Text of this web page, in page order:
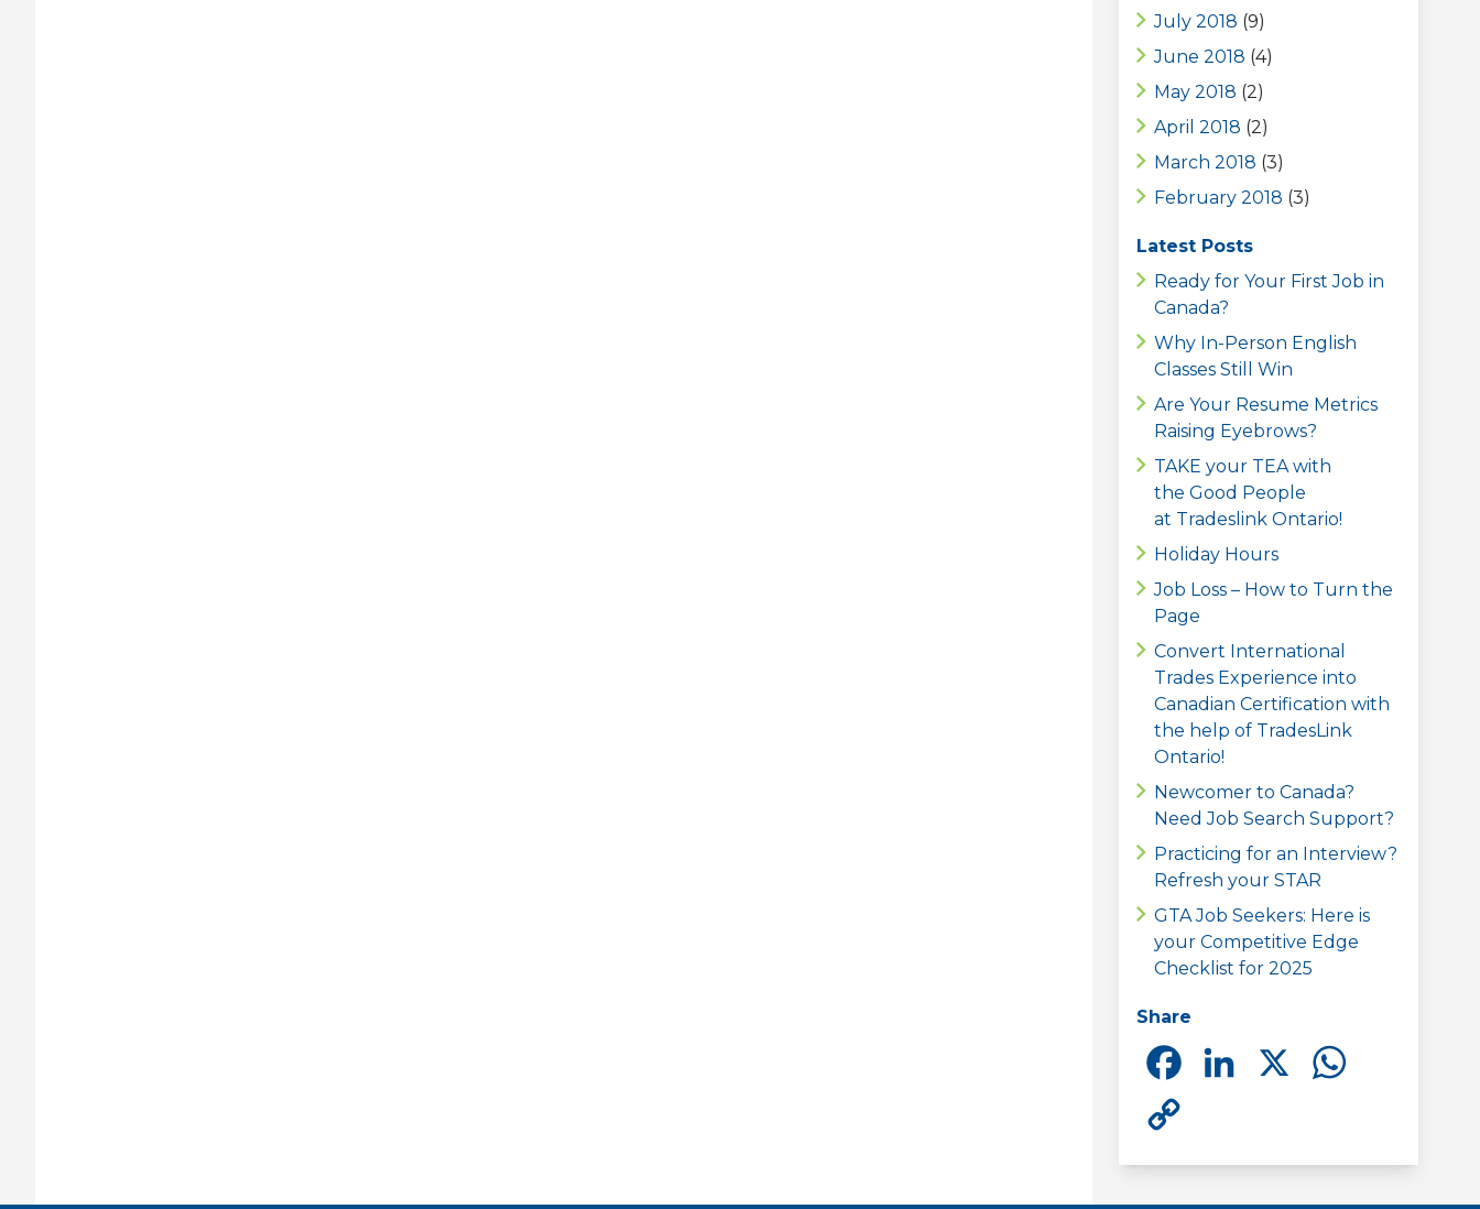
July 2018 (9)
June 2018 (4)
May 2018 (2)
April 2018 (2)
March 2018 (3)
February 2018 (3)
Latest Posts
Ready for Your First Job in
Canada?
Why In-Person English
Classes Still Win
Are Your Resume Metrics
Raising Eyebrows?
TAKE your TEA with
the Good People
at Tradeslink Ontario!
Holiday Hours
Job Loss – How to Turn the
Page
Convert International
Trades Experience into
Canadian Certification with
the help of TradesLink
Ontario!
Newcomer to Canada?
Need Job Search Support?
Practicing for an Interview?
Refresh your STAR
GTA Job Seekers: Here is
your Competitive Edge
Checklist for 2025
Share
Facebook
LinkedIn
X
Link